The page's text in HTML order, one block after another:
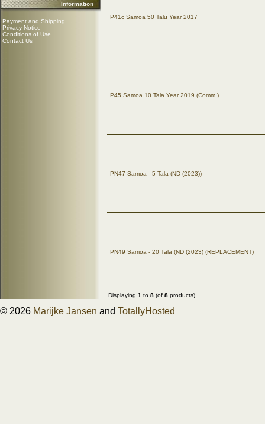
Information
Payment and Shipping
Privacy Notice
Conditions of Use
Contact Us
P41c Samoa 50 Talu Year 2017
P45 Samoa 10 Tala Year 2019 (Comm.)
PN47 Samoa - 5 Tala (ND (2023))
PN49 Samoa - 20 Tala (ND (2023) (REPLACEMENT)
Displaying 1 to 8 (of 8 products)
© 2026 Marijke Jansen and TotallyHosted